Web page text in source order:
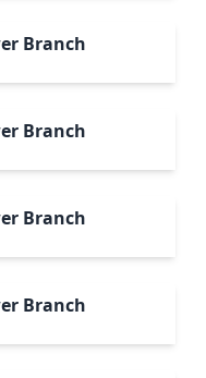
Branch
Branch
Branch
Branch